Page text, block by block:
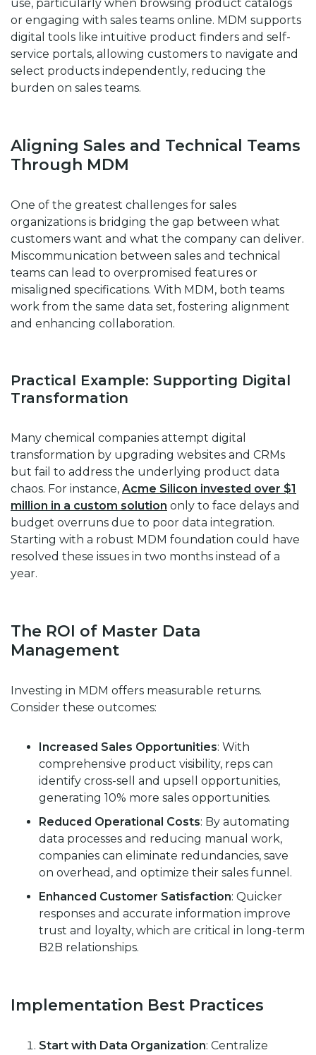
use, particularly when browsing product catalogs
or engaging with sales teams online. MDM supports
digital tools like intuitive product finders and self-
service portals, allowing customers to navigate and
select products independently, reducing the
burden on sales teams.
Aligning Sales and Technical Teams
Through MDM
One of the greatest challenges for sales
organizations is bridging the gap between what
customers want and what the company can deliver.
Miscommunication between sales and technical
teams can lead to overpromised features or
misaligned specifications. With MDM, both teams
work from the same data set, fostering alignment
and enhancing collaboration.
Practical Example: Supporting Digital
Transformation
Many chemical companies attempt digital
transformation by upgrading websites and CRMs
but fail to address the underlying product data
chaos. For instance, Acme Silicon invested over $1
million in a custom solution only to face delays and
budget overruns due to poor data integration.
Starting with a robust MDM foundation could have
resolved these issues in two months instead of a
year.
The ROI of Master Data
Management
Investing in MDM offers measurable returns.
Consider these outcomes:
Increased Sales Opportunities: With
comprehensive product visibility, reps can
identify cross-sell and upsell opportunities,
generating 10% more sales opportunities.
Reduced Operational Costs: By automating
data processes and reducing manual work,
companies can eliminate redundancies, save
on overhead, and optimize their sales funnel.
Enhanced Customer Satisfaction: Quicker
responses and accurate information improve
trust and loyalty, which are critical in long-term
B2B relationships.
Implementation Best Practices
Start with Data Organization: Centralize